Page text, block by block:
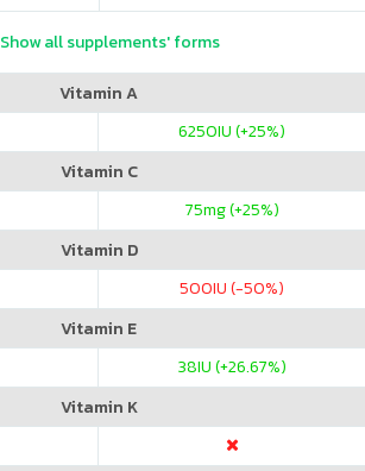
Show all supplements' forms
Vitamin A
6250IU (+25%)
Vitamin C
75mg (+25%)
Vitamin D
500IU (-50%)
Vitamin E
38IU (+26.67%)
Vitamin K